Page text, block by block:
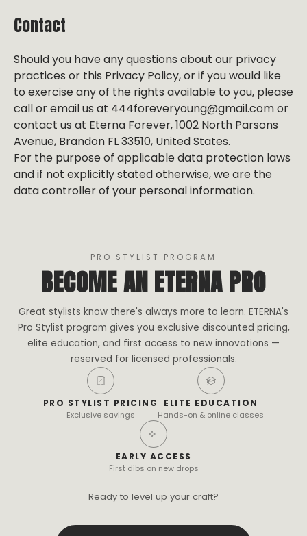
Contact
Should you have any questions about our privacy
practices or this Privacy Policy, or if you would like
to exercise any of the rights available to you, please
call or email us at 444foreveryoung@gmail.com or
contact us at Eterna Forever, 1002 North Parsons
Avenue, Brandon FL 33510, United States.
For the purpose of applicable data protection laws
and if not explicitly stated otherwise, we are the
data controller of your personal information.
PRO STYLIST PROGRAM
BECOME AN ETERNA PRO
Great stylists know there's always more to learn. ETERNA's
Pro Stylist program gives you exclusive discounted pricing,
elite education, and first access to new innovations —
reserved for licensed professionals.
PRO STYLIST PRICING
Exclusive savings
ELITE EDUCATION
Hands-on & online classes
EARLY ACCESS
First dibs on new drops
Ready to level up your craft?